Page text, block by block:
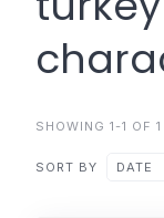
SHOWING 1-1 OF
SORT BY